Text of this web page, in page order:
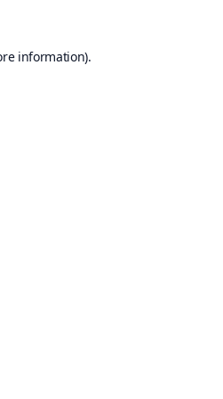
information).